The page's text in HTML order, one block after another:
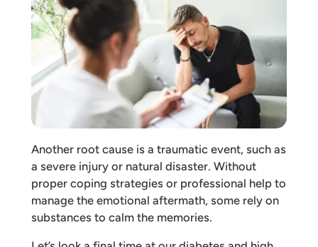
Another root cause is a traumatic event, such as
a severe injury or natural disaster. Without
proper coping strategies or professional help to
manage the emotional aftermath, some rely on
substances to calm the memories.